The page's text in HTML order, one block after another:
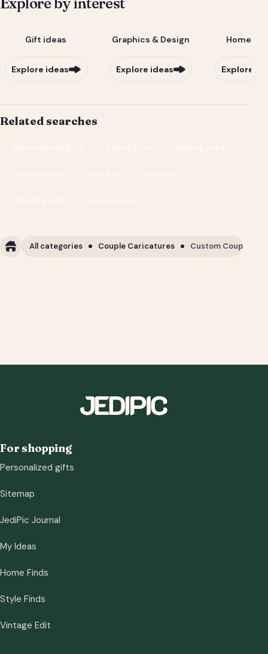
Gift ideas
Explore ideas
Graphics & Design
Explore ideas
Home &
Explore
Related searches
All categories Couple Caricatures Custom Couple
For shopping
Personalized gifts
Sitemap
JediPic Journal
My Ideas
Home Finds
Style Finds
Vintage Edit